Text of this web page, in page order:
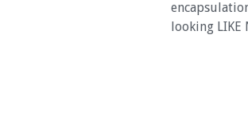
looking LIKE